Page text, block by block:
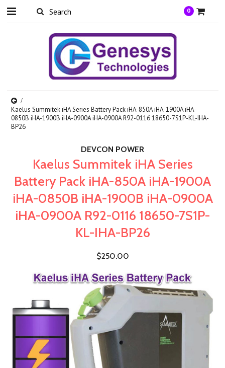
0
Kaelus Summitek iHA Series Battery Pack iHA-850A iHA-1900A iHA-
0850B iHA-1900B iHA-0900A iHA-0900A R92-0116 18650-7S1P-KL-IHA-
BP26
DEVCON POWER
Kaelus Summitek iHA Series
Battery Pack iHA-850A iHA-1900A
iHA-0850B iHA-1900B iHA-0900A
iHA-0900A R92-0116 18650-7S1P-
KL-IHA-BP26
$250.00